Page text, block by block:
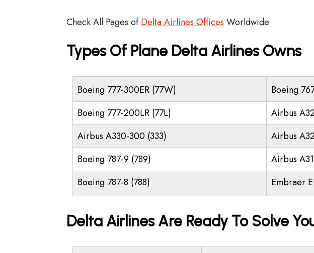
Check All Pages ofDelta Airlines Offices Worldwide
Types Of Plane Delta Airlines Owns
Boeing 777-300ER (77W)
Boeing
Boeing 777-200LR (77L)
Airbus
Airbus A330-300 (333)
Airbus
Boeing 787-9 (789)
Airbus
Boeing 787-8 (788)
Embraer
Delta Airlines Are Ready To Solve